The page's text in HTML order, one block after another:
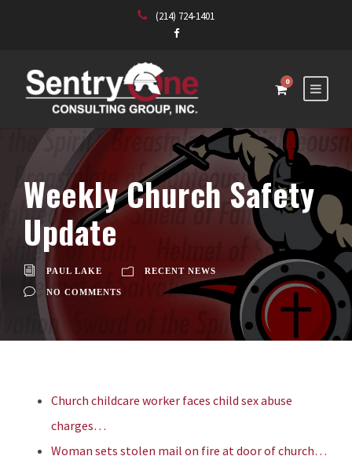
(214) 724-1401
0
Weekly Church Safety
Update
PAUL LAKE RECENT NEWS
NO COMMENTS
Church childcare worker faces child sex abuse
charges…
Woman sets stolen mail on fire at door of church…